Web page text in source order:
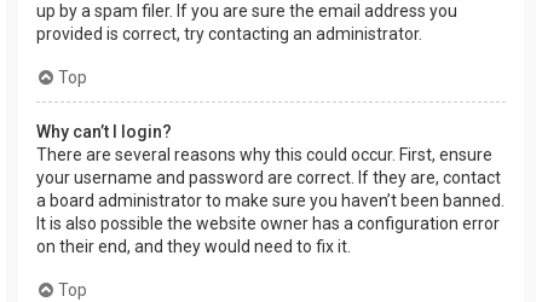
up by a spam filer. If you are sure the email address you
provided is correct, try contacting an administrator.
Top
Why can’t I login?
There are several reasons why this could occur. First, ensure
your username and password are correct. If they are, contact
a board administrator to make sure you haven’t been banned.
It is also possible the website owner has a configuration error
on their end, and they would need to fix it.
Top